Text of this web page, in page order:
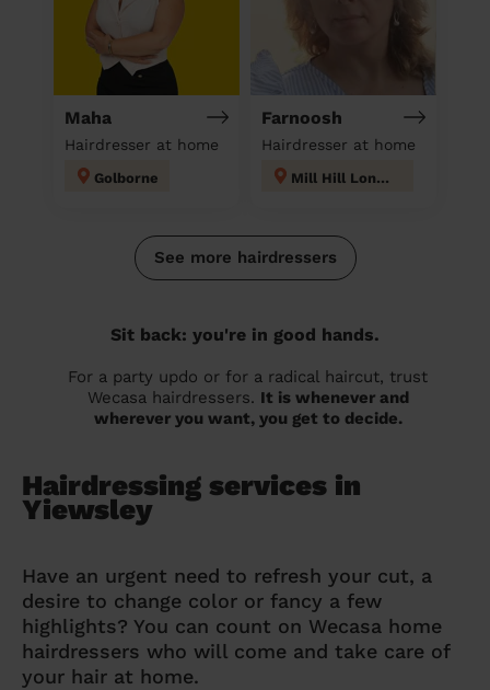
Maha
Hairdresser at home
Golborne
Farnoosh
Hairdresser at home
Mill Hill London
See more hairdressers
Sit back: you're in good hands.
For a party updo or for a radical haircut, trust
Wecasa hairdressers. It is whenever and
wherever you want, you get to decide.
Hairdressing services in
Yiewsley
Have an urgent need to refresh your cut, a
desire to change color or fancy a few
highlights? You can count on Wecasa home
hairdressers who will come and take care of
your hair at home.